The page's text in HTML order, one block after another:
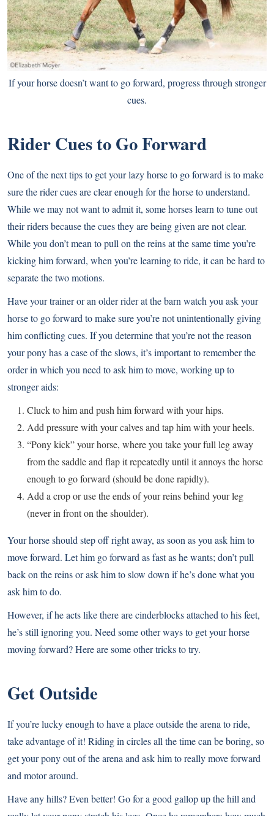
If your horse doesn’t want to go forward, progress through stronger
cues.
Rider Cues to Go Forward
One of the next tips to get your lazy horse to go forward is to make
sure the rider cues are clear enough for the horse to understand.
While we may not want to admit it, some horses learn to tune out
their riders because the cues they are being given are not clear.
While you don’t mean to pull on the reins at the same time you’re
kicking him forward, when you’re learning to ride, it can be hard to
separate the two motions.
Have your trainer or an older rider at the barn watch you ask your
horse to go forward to make sure you’re not unintentionally giving
him conflicting cues. If you determine that you’re not the reason
your pony has a case of the slows, it’s important to remember the
order in which you need to ask him to move, working up to
stronger aids:
Cluck to him and push him forward with your hips.
Add pressure with your calves and tap him with your heels.
“Pony kick” your horse, where you take your full leg away
from the saddle and flap it repeatedly until it annoys the horse
enough to go forward (should be done rapidly).
Add a crop or use the ends of your reins behind your leg
(never in front on the shoulder).
Your horse should step off right away, as soon as you ask him to
move forward. Let him go forward as fast as he wants; don’t pull
back on the reins or ask him to slow down if he’s done what you
ask him to do.
However, if he acts like there are cinderblocks attached to his feet,
he’s still ignoring you. Need some other ways to get your horse
moving forward? Here are some other tricks to try.
Get Outside
If you’re lucky enough to have a place outside the arena to ride,
take advantage of it! Riding in circles all the time can be boring, so
get your pony out of the arena and ask him to really move forward
and motor around.
Have any hills? Even better! Go for a good gallop up the hill and